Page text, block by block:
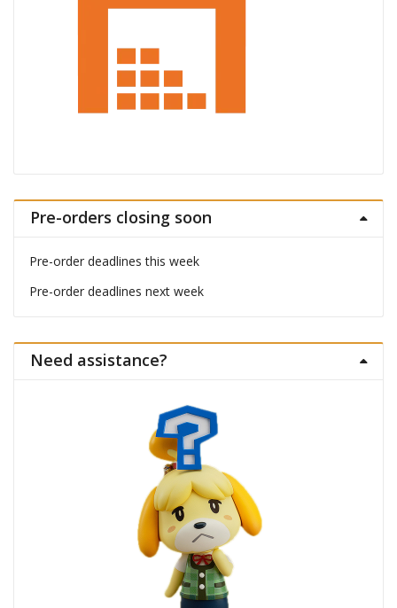
Pre-orders closing soon
Pre-order deadlines this week
Pre-order deadlines next week
Need assistance?